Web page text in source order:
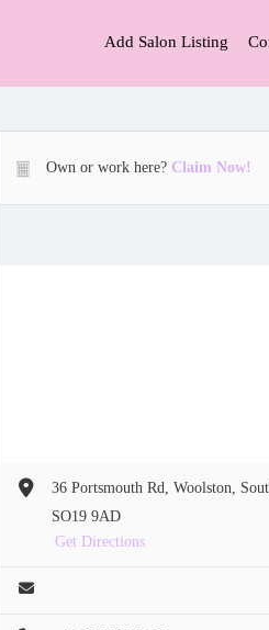
Add Salon Listing
Own or work here? Claim Now!
36 Portsmouth Rd, Woolston,
SO19 9AD
Get Directions